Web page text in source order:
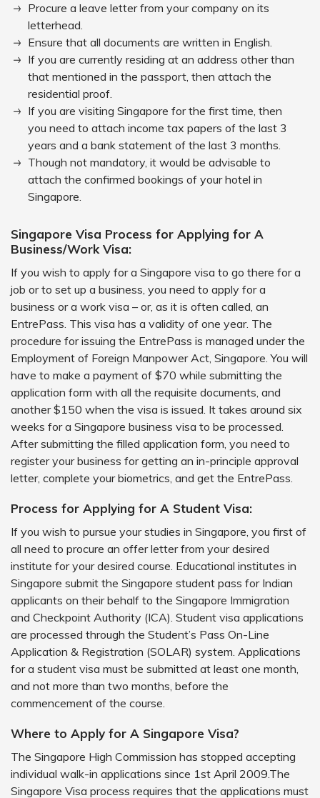
Procure a leave letter from your company on its
letterhead.
Ensure that all documents are written in English.
If you are currently residing at an address other than
that mentioned in the passport, then attach the
residential proof.
If you are visiting Singapore for the first time, then
you need to attach income tax papers of the last 3
years and a bank statement of the last 3 months.
Though not mandatory, it would be advisable to
attach the confirmed bookings of your hotel in
Singapore.
Singapore Visa Process for Applying for A
Business/Work Visa:
If you wish to apply for a Singapore visa to go there for a
job or to set up a business, you need to apply for a
business or a work visa – or, as it is often called, an
EntrePass. This visa has a validity of one year. The
procedure for issuing the EntrePass is managed under the
Employment of Foreign Manpower Act, Singapore. You will
have to make a payment of $70 while submitting the
application form with all the requisite documents, and
another $150 when the visa is issued. It takes around six
weeks for a Singapore business visa to be processed.
After submitting the filled application form, you need to
register your business for getting an in-principle approval
letter, complete your biometrics, and get the EntrePass.
Process for Applying for A Student Visa:
If you wish to pursue your studies in Singapore, you first of
all need to procure an offer letter from your desired
institute for your desired course. Educational institutes in
Singapore submit the Singapore student pass for Indian
applicants on their behalf to the Singapore Immigration
and Checkpoint Authority (ICA). Student visa applications
are processed through the Student’s Pass On-Line
Application & Registration (SOLAR) system. Applications
for a student visa must be submitted at least one month,
and not more than two months, before the
commencement of the course.
Where to Apply for A Singapore Visa?
The Singapore High Commission has stopped accepting
individual walk-in applications since 1st April 2009.The
Singapore Visa process requires that the applications must